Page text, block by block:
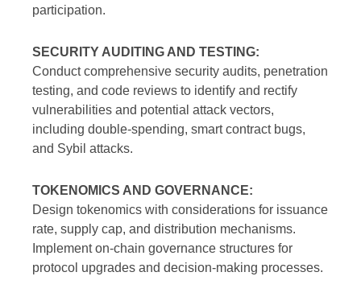
participation.
SECURITY AUDITING AND TESTING:
Conduct comprehensive security audits, penetration
testing, and code reviews to identify and rectify
vulnerabilities and potential attack vectors,
including double-spending, smart contract bugs,
and Sybil attacks.
TOKENOMICS AND GOVERNANCE:
Design tokenomics with considerations for issuance
rate, supply cap, and distribution mechanisms.
Implement on-chain governance structures for
protocol upgrades and decision-making processes.